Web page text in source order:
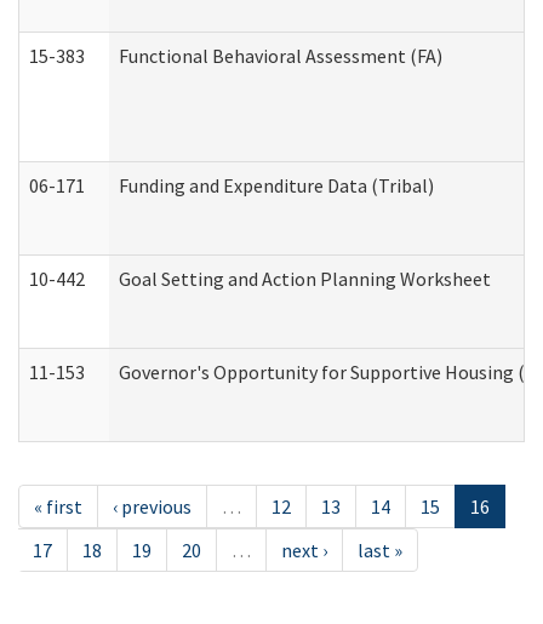
15-383 Functional Behavioral Assessment (FA)
06-171 Funding and Expenditure Data (Tribal)
10-442 Goal Setting and Action Planning Worksheet
11-153 Governor's Opportunity for Supportive Housing
« first ‹ previous … 12 13 14 15
16
17
18 19 20 … next › last »